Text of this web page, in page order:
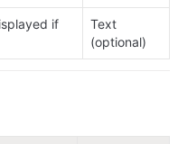
if
Text
(optional)